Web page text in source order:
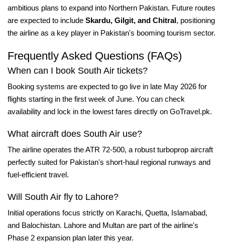
ambitious plans to expand into Northern Pakistan. Future routes
are expected to include Skardu, Gilgit, and Chitral, positioning
the airline as a key player in Pakistan's booming tourism sector.
Frequently Asked Questions (FAQs)
When can I book South Air tickets?
Booking systems are expected to go live in late May 2026 for
flights starting in the first week of June. You can check
availability and lock in the lowest fares directly on GoTravel.pk.
What aircraft does South Air use?
The airline operates the ATR 72-500, a robust turboprop aircraft
perfectly suited for Pakistan's short-haul regional runways and
fuel-efficient travel.
Will South Air fly to Lahore?
Initial operations focus strictly on Karachi, Quetta, Islamabad,
and Balochistan. Lahore and Multan are part of the airline's
Phase 2 expansion plan later this year.